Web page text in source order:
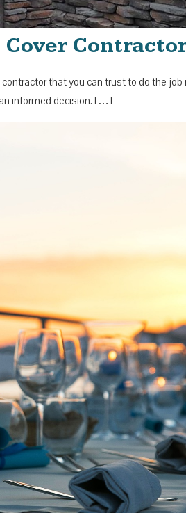
Cover
that you can trust to do the
informed decision. […]